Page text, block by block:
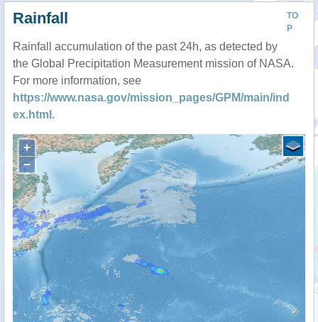
TO
P
Rainfall
Rainfall accumulation of the past 24h, as detected by
the Global Precipitation Measurement mission of NASA.
For more information, see
https://www.nasa.gov/mission_pages/GPM/main/ind
ex.html .
+
−